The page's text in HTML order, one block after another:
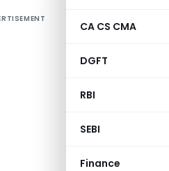
CA CS CMA
DGFT
RBI
SEBI
Finance